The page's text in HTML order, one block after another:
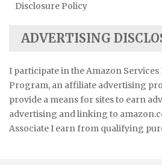
Disclosure Policy
ADVERTISING
I participate in the Amazon Services
Program, an affiliate advertising
provide a means for sites to earn
advertising and linking to
Associate I earn from qualifying